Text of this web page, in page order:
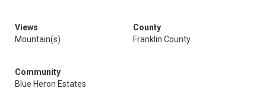
Views
Mountain(s)
County
Franklin County
Community
Blue Heron Estates